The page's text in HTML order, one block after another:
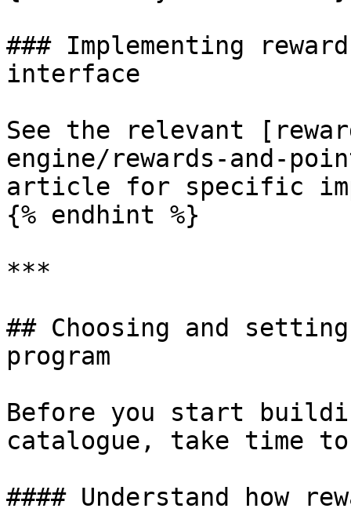
### Implementing
interface
See the relevant
engine/rewards-and-
article for specific
{% endhint %}
***
## Choosing and
program
Before you start
catalogue, take time
#### Understand how